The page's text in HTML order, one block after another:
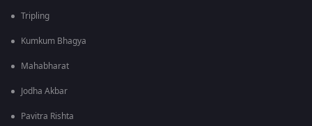
Tripling
Kumkum Bhagya
Mahabharat
Jodha Akbar
Pavitra Rishta